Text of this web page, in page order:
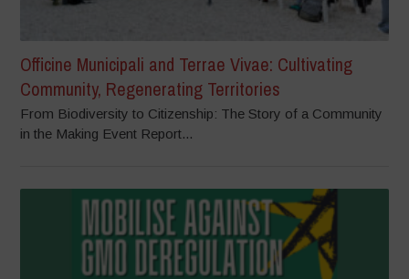
Officine Municipali and Terrae Vivae: Cultivating
Community, Regenerating Territories
From Biodiversity to Citizenship: The Story of a Community
in the Making Event Report...